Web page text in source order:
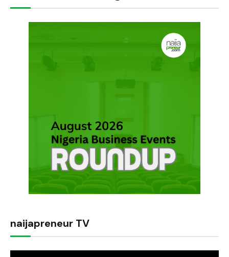
naijapreneur TV